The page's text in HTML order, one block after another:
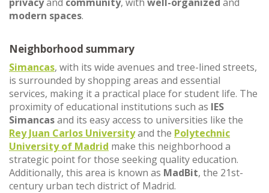
modern spaces.
Neighborhood summary
Simancas, with its wide avenues and tree-lined streets,
is surrounded by shopping areas and essential
services, making it a practical place for student life. The
proximity of educational institutions such as IES
Simancasand its easy access to universities like the
Rey Juan Carlos Universityand the Polytechnic
University of Madrid make this neighborhood a
strategic point for those seeking quality education.
Additionally, this area is known as MadBit, the 21st-
century urban tech district of Madrid.